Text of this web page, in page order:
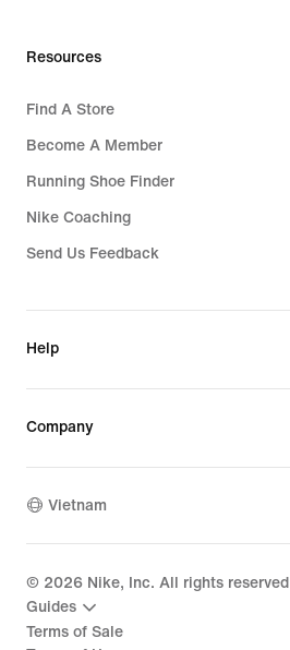
Resources
Find A Store
Become A Member
Running Shoe Finder
Nike Coaching
Send Us Feedback
Help
Company
Vietnam
© 2026 Nike, Inc. All rights reserved
Guides
Terms of Sale